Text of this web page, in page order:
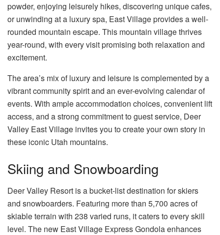
powder, enjoying leisurely hikes, discovering unique cafes,
or unwinding at a luxury spa, East Village provides a well-
rounded mountain escape. This mountain village thrives
year-round, with every visit promising both relaxation and
excitement.
The area’s mix of luxury and leisure is complemented by a
vibrant community spirit and an ever-evolving calendar of
events. With ample accommodation choices, convenient lift
access, and a strong commitment to guest service, Deer
Valley East Village invites you to create your own story in
these iconic Utah mountains.
Skiing and Snowboarding
Deer Valley Resort is a bucket-list destination for skiers
and snowboarders. Featuring more than 5,700 acres of
skiable terrain with 238 varied runs, it caters to every skill
level. The new East Village Express Gondola enhances